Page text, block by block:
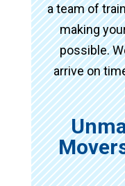
a team of
making
possible.
arrive on